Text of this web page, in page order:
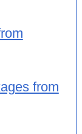
from